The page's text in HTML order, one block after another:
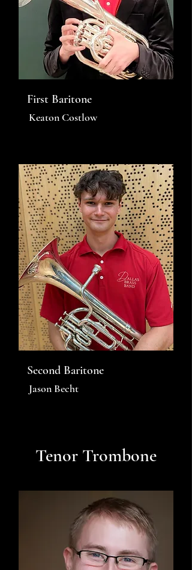
First Baritone
Keaton Costlow
Second Baritone
Jason Becht
Tenor Trombone